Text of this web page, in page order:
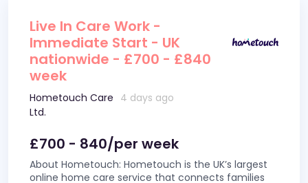
Live In Care Work -
Immediate Start - UK
nationwide - £700 - £840
week
Hometouch Care
Ltd.
4 days ago
£700 - 840/per week
About Hometouch: Hometouch is the UK’s largest
online home care service that connects families